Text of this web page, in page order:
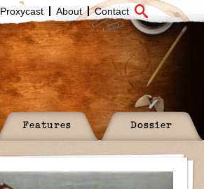
Proxycast About Contact
Features Dossier